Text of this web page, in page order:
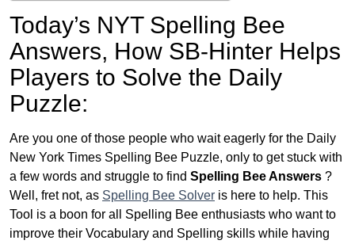
Today’s NYT Spelling Bee
Answers, How SB-Hinter Helps
Players to Solve the Daily
Puzzle:
Are you one of those people who wait eagerly for the Daily
New York Times Spelling Bee Puzzle, only to get stuck with
a few words and struggle to find Spelling Bee Answers ?
Well, fret not, as Spelling Bee Solver is here to help. This
Tool is a boon for all Spelling Bee enthusiasts who want to
improve their Vocabulary and Spelling skills while having